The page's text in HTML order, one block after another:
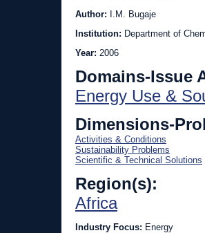
Author:
I.M. Bugaje
Institution: Department of
Year: 2006
Domains-Issue
Energy Use &
Dimensions-
Activities & Conditions
Sustainability Problems
Scientific & Technical Solutions
Region(s):
Africa
Industry Focus: Energy